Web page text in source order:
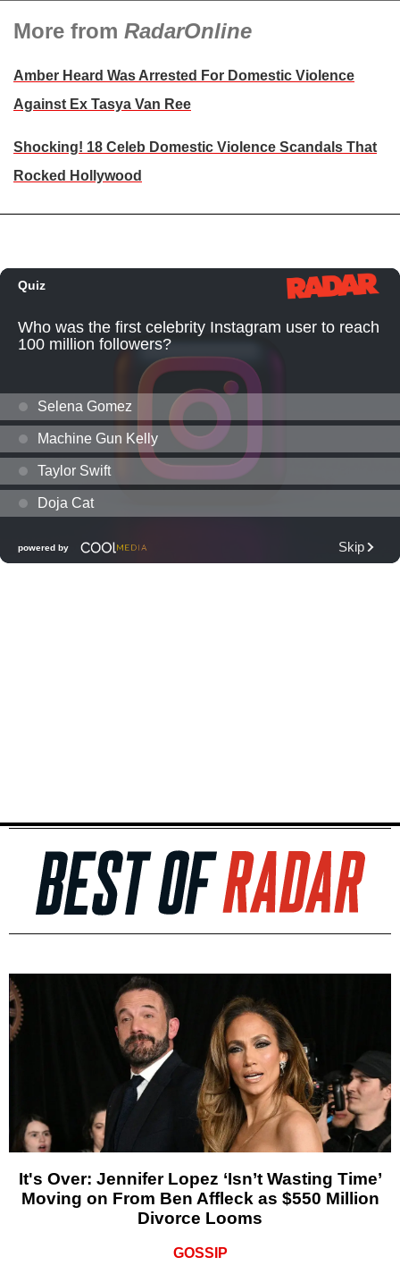
More from RadarOnline
Amber Heard Was Arrested For Domestic Violence
Against Ex Tasya Van Ree
Shocking! 18 Celeb Domestic Violence Scandals That
Rocked Hollywood
It's Over: Jennifer Lopez ‘Isn’t Wasting Time’
Moving on From Ben Affleck as $550 Million
Divorce Looms
GOSSIP